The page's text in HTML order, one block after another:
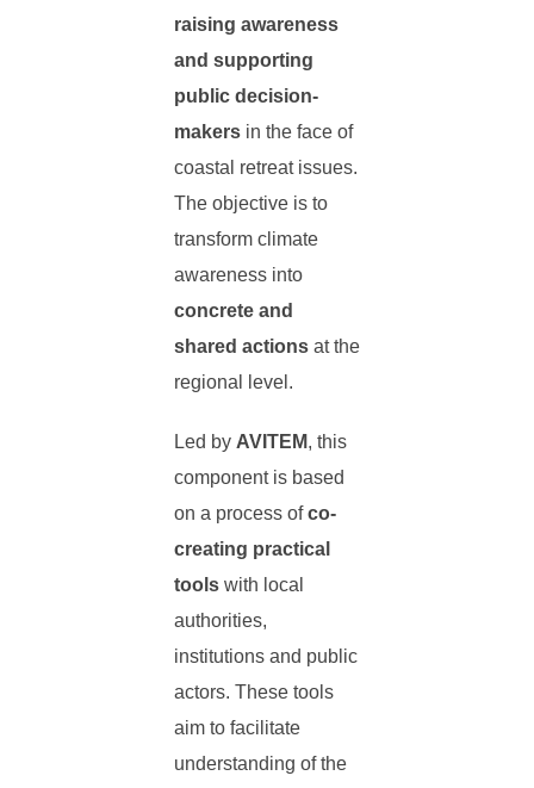
raising awareness
and supporting
public decision-
makers in the face of
coastal retreat issues.
The objective is to
transform climate
awareness into
concrete and
shared actions at the
regional level.
Led by AVITEM, this
component is based
on a process ofco-
creating practical
tools with local
authorities,
institutions and public
actors. These tools
aim to facilitate
understanding of the